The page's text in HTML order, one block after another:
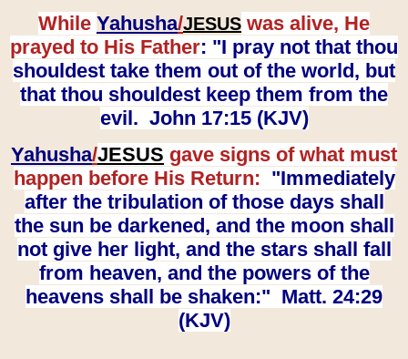
While Yahusha/JESUS was alive, He
prayed to His Father: "I pray not that thou
shouldest take them out of the world, but
that thou shouldest keep them from the
evil. John 17:15 (KJV)
Yahusha/JESUS gave signs of what must
happen before His Return: "Immediately
after the tribulation of those days shall
the sun be darkened, and the moon shall
not give her light, and the stars shall fall
from heaven, and the powers of the
heavens shall be shaken:" Matt. 24:29
(KJV)